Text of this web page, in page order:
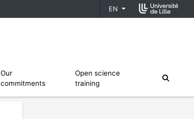
EN
Our
commitments
Open science
training